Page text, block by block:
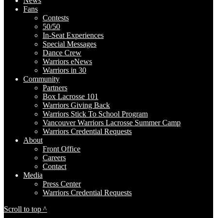
Fans
Contests
50/50
In-Seat Experiences
Special Messages
Dance Crew
Warriors eNews
Warriors in 30
Community
Partners
Box Lacrosse 101
Warriors Giving Back
Warriors Stick To School Program
Vancouver Warriors Lacrosse Summer Camp
Warriors Credential Requests
About
Front Office
Careers
Contact
Media
Press Center
Warriors Credential Requests
Scroll to top ^